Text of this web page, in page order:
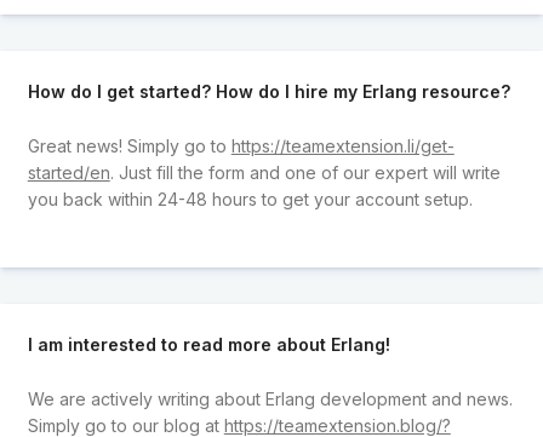
How do I get started? How do I hire my Erlang resource?
Great news! Simply go to https://teamextension.li/get-
started/en. Just fill the form and one of our expert will write
you back within 24-48 hours to get your account setup.
I am interested to read more about Erlang!
We are actively writing about Erlang development and news.
Simply go to our blog at https://teamextension.blog/?